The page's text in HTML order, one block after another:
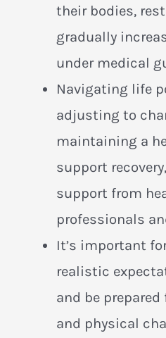
their bodies,
gradually
under medical
Navigating life
adjusting to
maintaining a
support
support from
professionals
It’s important
realistic
and be
and physical